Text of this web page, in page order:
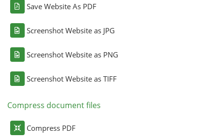
Save Website As PDF
Screenshot Website as JPG
Screenshot Website as PNG
Screenshot Website as TIFF
Compress document files
Compress PDF